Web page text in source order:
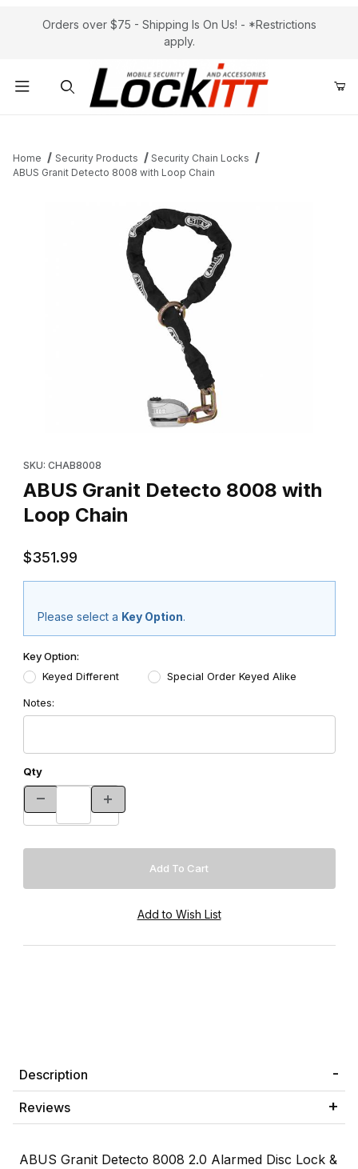
Orders over $75 - Shipping Is On Us! - *Restrictions
apply.
Home Security Products
Security Chain Locks
ABUS Granit Detecto 8008 with Loop Chain
SKU: CHAB8008
ABUS Granit Detecto 8008 with
Loop Chain
$351.99
Please select a Key Option.
Key Option:
Keyed Different
Special Order Keyed Alike
Notes:
Qty
Description
Reviews
ABUS Granit Detecto 8008 2.0 Alarmed Disc Lock &